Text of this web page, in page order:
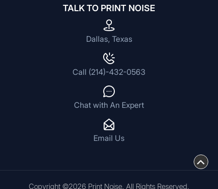
TALK TO PRINT NOISE
Dallas, Texas
Call (214)-432-0563
Chat with An Expert
Email Us
Copyright ©2026 Print Noise. All Rights Reserved.